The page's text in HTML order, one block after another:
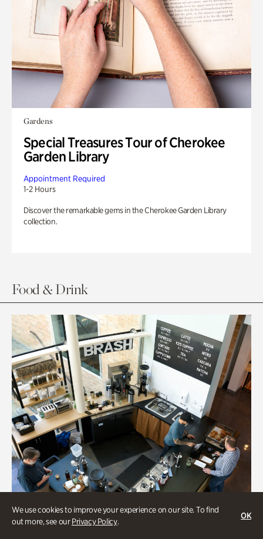
We use cookies to improve your experience on our site. To find
out more, see ourPrivacy Policy.
OK
Gardens
Special Treasures Tour of Cherokee
Garden Library
Appointment Required
1-2 Hours
Discover the remarkable gems in the Cherokee Garden Library
collection.
Food & Drink